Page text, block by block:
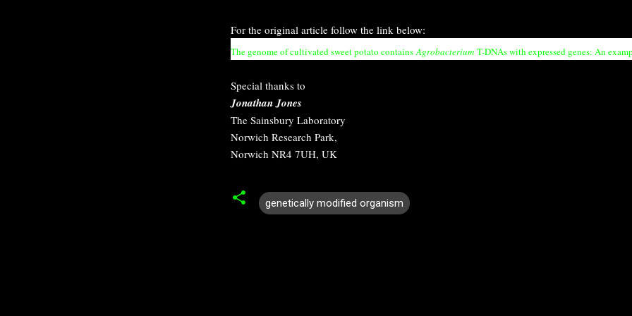
For the original article follow the link below:
The genome of cultivated sweet potato contains Agrobacterium T-DNAs with expressed genes: An
Special thanks to
Jonathan Jones
The Sainsbury Laboratory
Norwich Research Park,
Norwich NR4 7UH, UK
genetically modified organism